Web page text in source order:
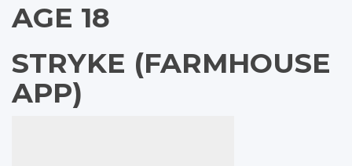
AGE 18
STRYKE (FARMHOUSE
APP)